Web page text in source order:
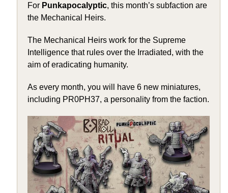
For Punkapocalyptic, this month’s subfaction are
the Mechanical Heirs.
The Mechanical Heirs work for the Supreme
Intelligence that rules over the Irradiated, with the
aim of eradicating humanity.
As every month, you will have 6 new miniatures,
including PR0PH37, a personality from the faction.